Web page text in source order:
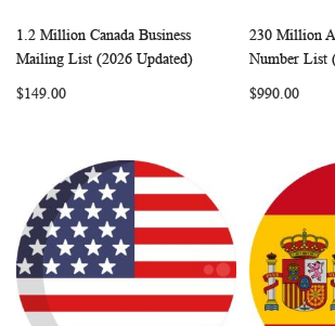
Add to Cart
WISHCOMPARE
1.2 Million Canada Business
Mailing List (2026 Updated)
$149.00
Add to
230 Million
Number List
$990.00